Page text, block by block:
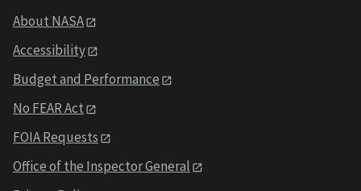
About NASA
Accessibility
Budget and Performance
No FEAR Act
FOIA Requests
Office of the Inspector General